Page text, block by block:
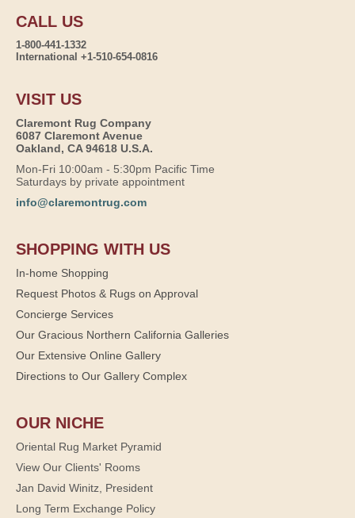
CALL US
1-800-441-1332
International +1-510-654-0816
VISIT US
Claremont Rug Company
6087 Claremont Avenue
Oakland, CA 94618 U.S.A.
Mon-Fri 10:00am - 5:30pm Pacific Time
Saturdays by private appointment
info@claremontrug.com
SHOPPING WITH US
In-home Shopping
Request Photos & Rugs on Approval
Concierge Services
Our Gracious Northern California Galleries
Our Extensive Online Gallery
Directions to Our Gallery Complex
OUR NICHE
Oriental Rug Market Pyramid
View Our Clients' Rooms
Jan David Winitz, President
Long Term Exchange Policy